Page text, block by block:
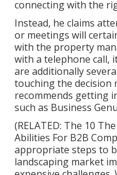
connecting with the
Instead, he claims
or meetings will
with the property
with a telephone call,
are additionally
touching the decision
recommends getting
such as Business
(RELATED: The 10
Abilities For B2B
appropriate steps to
landscaping market